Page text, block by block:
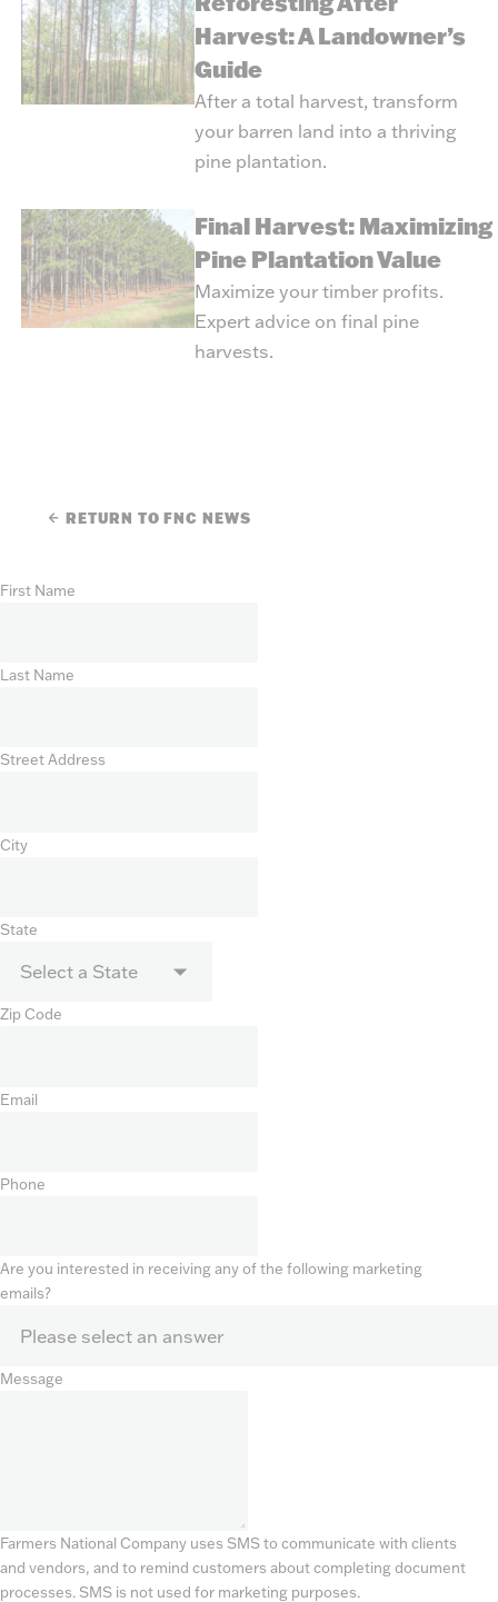
Harvest: A Landowner’s
Guide
After a total harvest, transform
your barren land into a thriving
pine plantation.
Final Harvest: Maximizing
Pine Plantation Value
Maximize your timber profits.
Expert advice on final pine
harvests.
RETURN TO FNC NEWS
First Name
Last Name
Street Address
City
State
Zip Code
Email
Phone
Are you interested in receiving any of the following marketing
emails?
Message
Farmers National Company uses SMS to communicate with clients
and vendors, and to remind customers about completing document
processes. SMS is not used for marketing purposes.